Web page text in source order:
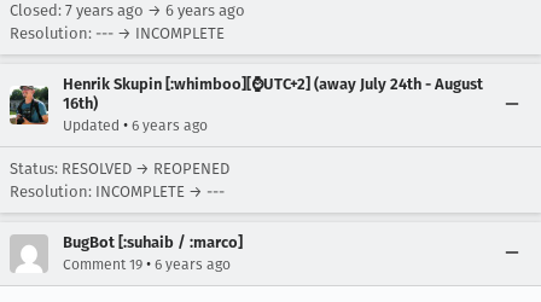
Closed: 7 years ago → 6 years ago
Resolution: --- → INCOMPLETE
Henrik Skupin [:whimboo][⌚️UTC+2] (away July 24th - August
16th)
Updated • 6 years ago
Status: RESOLVED → REOPENED
Resolution: INCOMPLETE → ---
BugBot [:suhaib / :marco]
Comment 19 • 6 years ago